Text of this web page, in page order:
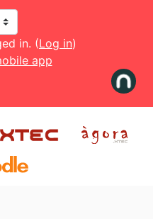
in. (Log in)
app